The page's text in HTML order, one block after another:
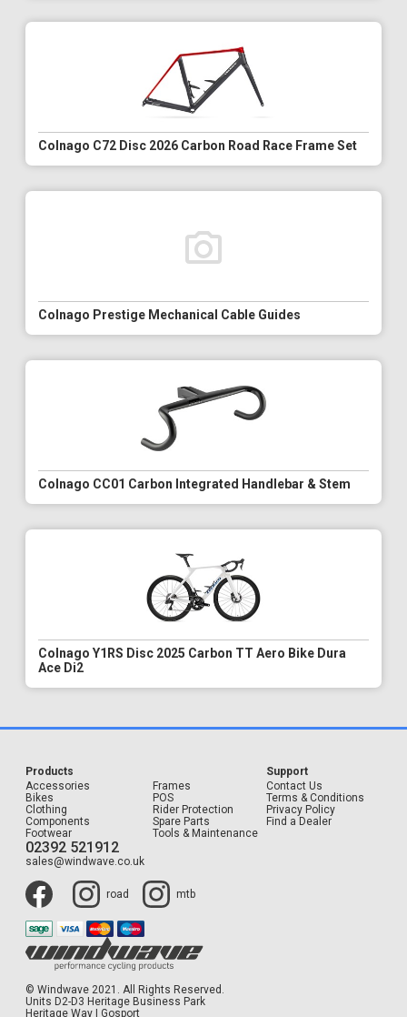
Colnago C72 Disc 2026 Carbon Road Race Frame Set
Colnago Prestige Mechanical Cable Guides
Colnago CC01 Carbon Integrated Handlebar & Stem
Colnago Y1RS Disc 2025 Carbon TT Aero Bike Dura
Ace Di2
Products
Accessories
Bikes
Clothing
Components
Footwear
Frames
POS
Rider Protection
Spare Parts
Tools & Maintenance
Support
Contact Us
Terms & Conditions
Privacy Policy
Find a Dealer
02392 521912
sales@windwave.co.uk
road mtb
© Windwave 2021. All Rights Reserved.
Units D2-D3 Heritage Business Park
Heritage Way | Gosport